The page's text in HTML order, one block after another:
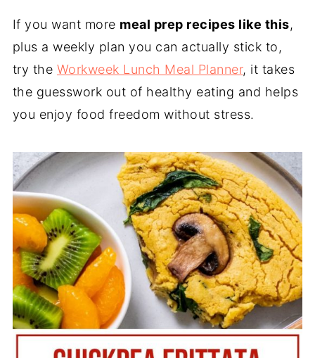
If you want more meal prep recipes like this,
plus a weekly plan you can actually stick to,
try the Workweek Lunch Meal Planner, it takes
the guesswork out of healthy eating and helps
you enjoy food freedom without stress.